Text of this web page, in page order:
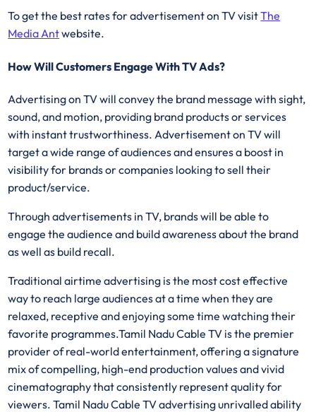
To get the best rates for advertisement on TV visitThe
Media Antwebsite.
How Will Customers Engage With TV Ads?
Advertising on TV will convey the brand message with sight,
sound, and motion, providing brand products or services
with instant trustworthiness. Advertisement on TV will
target a wide range of audiences and ensures a boost in
visibility for brands or companies looking to sell their
product/service.
Through advertisements in TV, brands will be able to
engage the audience and build awareness about the brand
as well as build recall.
Traditional airtime advertising is the most cost effective
way to reach large audiences at a time when they are
relaxed, receptive and enjoying some time watching their
favorite programmes.Tamil Nadu Cable TV is the premier
provider of real-world entertainment, offering a signature
mix of compelling, high-end production values and vivid
cinematography that consistently represent quality for
viewers. Tamil Nadu Cable TV advertising unrivalled ability